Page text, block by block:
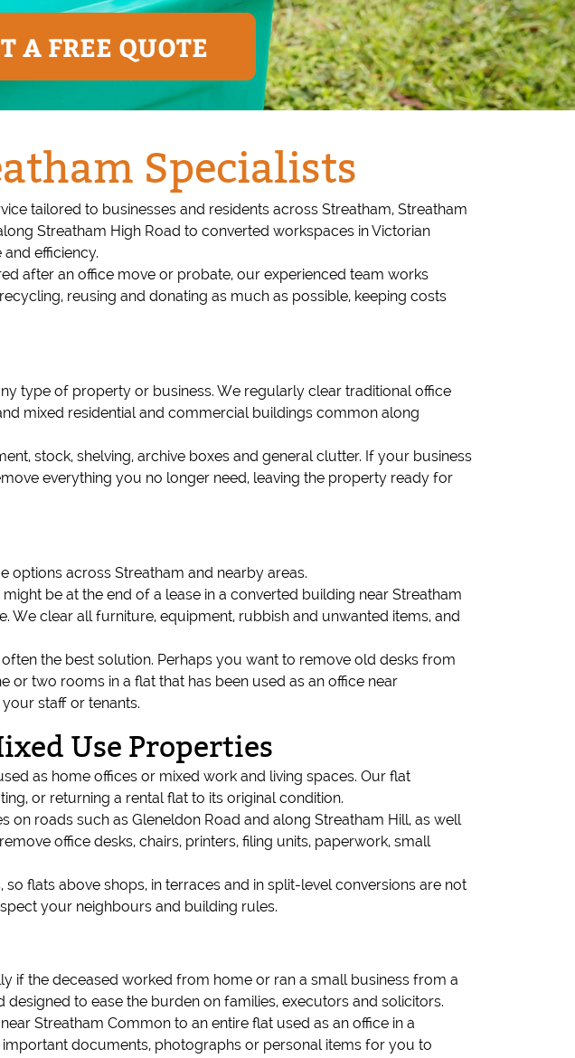
Specialists
tailored to businesses and residents across Streatham, Streatham
Streatham High Road to converted workspaces in Victorian
efficiency.
after an office move or probate, our experienced team works
reusing and donating as much as possible, keeping costs
type of property or business. We regularly clear traditional office
mixed residential and commercial buildings common along
stock, shelving, archive boxes and general clutter. If your business
everything you no longer need, leaving the property ready for
options across Streatham and nearby areas.
be at the end of a lease in a converted building near Streatham
We clear all furniture, equipment, rubbish and unwanted items, and
the best solution. Perhaps you want to remove old desks from
two rooms in a flat that has been used as an office near
staff or tenants.
Use Properties
as home offices or mixed work and living spaces. Our flat
or returning a rental flat to its original condition.
roads such as Gleneldon Road and along Streatham Hill, as well
office desks, chairs, printers, filing units, paperwork, small
flats above shops, in terraces and in split-level conversions are not
your neighbours and building rules.
if the deceased worked from home or ran a small business from a
to ease the burden on families, executors and solicitors.
Streatham Common to an entire flat used as an office in a
documents, photographs or personal items for you to
A FREE QUOTE